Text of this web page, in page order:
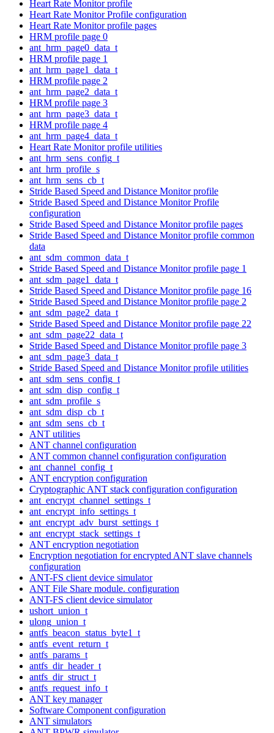
Heart Rate Monitor profile
Heart Rate Monitor Profile configuration
Heart Rate Monitor profile pages
HRM profile page 0
ant_hrm_page0_data_t
HRM profile page 1
ant_hrm_page1_data_t
HRM profile page 2
ant_hrm_page2_data_t
HRM profile page 3
ant_hrm_page3_data_t
HRM profile page 4
ant_hrm_page4_data_t
Heart Rate Monitor profile utilities
ant_hrm_sens_config_t
ant_hrm_profile_s
ant_hrm_sens_cb_t
Stride Based Speed and Distance Monitor profile
Stride Based Speed and Distance Monitor Profile
configuration
Stride Based Speed and Distance Monitor profile pages
Stride Based Speed and Distance Monitor profile common
data
ant_sdm_common_data_t
Stride Based Speed and Distance Monitor profile page 1
ant_sdm_page1_data_t
Stride Based Speed and Distance Monitor profile page 16
Stride Based Speed and Distance Monitor profile page 2
ant_sdm_page2_data_t
Stride Based Speed and Distance Monitor profile page 22
ant_sdm_page22_data_t
Stride Based Speed and Distance Monitor profile page 3
ant_sdm_page3_data_t
Stride Based Speed and Distance Monitor profile utilities
ant_sdm_sens_config_t
ant_sdm_disp_config_t
ant_sdm_profile_s
ant_sdm_disp_cb_t
ant_sdm_sens_cb_t
ANT utilities
ANT channel configuration
ANT common channel configuration configuration
ant_channel_config_t
ANT encryption configuration
Cryptographic ANT stack configuration configuration
ant_encrypt_channel_settings_t
ant_encrypt_info_settings_t
ant_encrypt_adv_burst_settings_t
ant_encrypt_stack_settings_t
ANT encryption negotiation
Encryption negotiation for encrypted ANT slave channels
configuration
ANT-FS client device simulator
ANT File Share module. configuration
ANT-FS client device simulator
ushort_union_t
ulong_union_t
antfs_beacon_status_byte1_t
antfs_event_return_t
antfs_params_t
antfs_dir_header_t
antfs_dir_struct_t
antfs_request_info_t
ANT key manager
Software Component configuration
ANT simulators